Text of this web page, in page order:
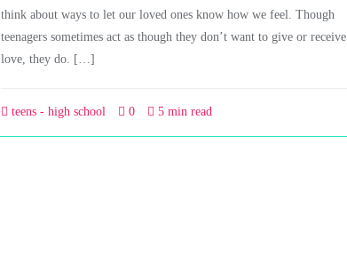
think about ways to let our loved ones know how we feel. Though
teenagers sometimes act as though they don’t want to give or receive
love, they do. […]
teens - high school 0 5 min read